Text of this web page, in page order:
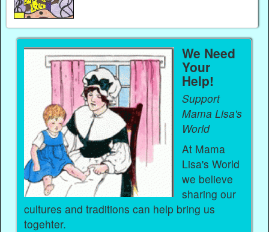
We Need
Your
Help!
Support
Mama Lisa's
World
At Mama
Lisa's World
we believe
sharing our
cultures and traditions can help bring us
togehter.